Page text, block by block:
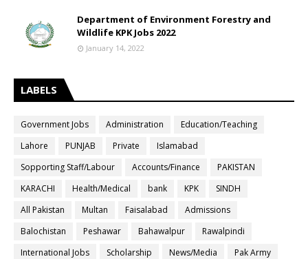
Department of Environment Forestry and
Wildlife KPK Jobs 2022
January 14, 2022
LABELS
Government Jobs Administration
Education/Teaching
Lahore
PUNJAB Private
Islamabad
Sopporting Staff/Labour
Accounts/Finance
PAKISTAN
KARACHI
Health/Medical bank KPK
SINDH
All Pakistan
Multan Faisalabad
Admissions
Balochistan
Peshawar Bahawalpur
Rawalpindi
International Jobs
Scholarship News/Media
Pak Army